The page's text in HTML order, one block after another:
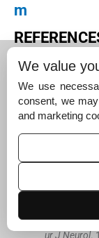
m
R
ce of
[Google
Hornberger
NJ,NaverH
primary
NaumannM
m toxin
mar
ur J Neurol.
We value
We use
consent, we
and marketing